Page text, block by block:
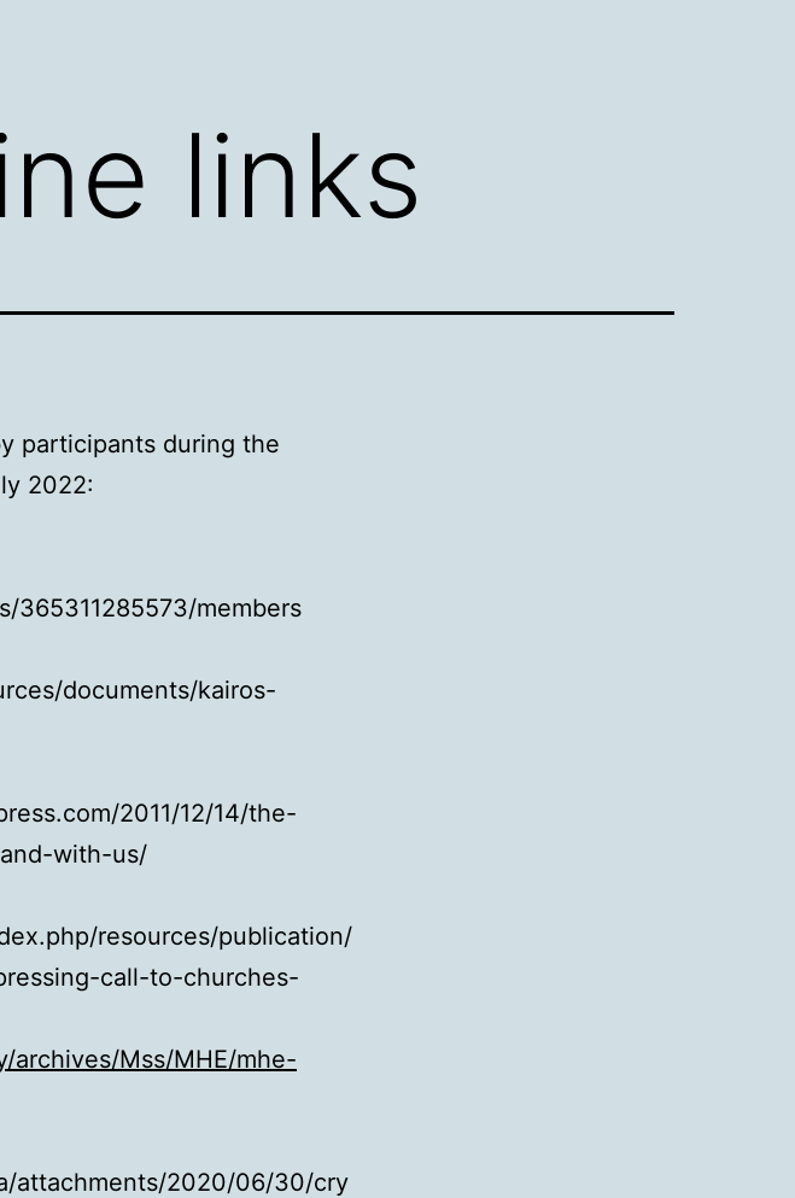
links
participants during the
2022:
365311285573/members
documents/kairos-
2011/12/14/the-
with-us/
resources/publication/
call-to-churches-
archives/Mss/MHE/mhe-
attachments/2020/06/30/cry